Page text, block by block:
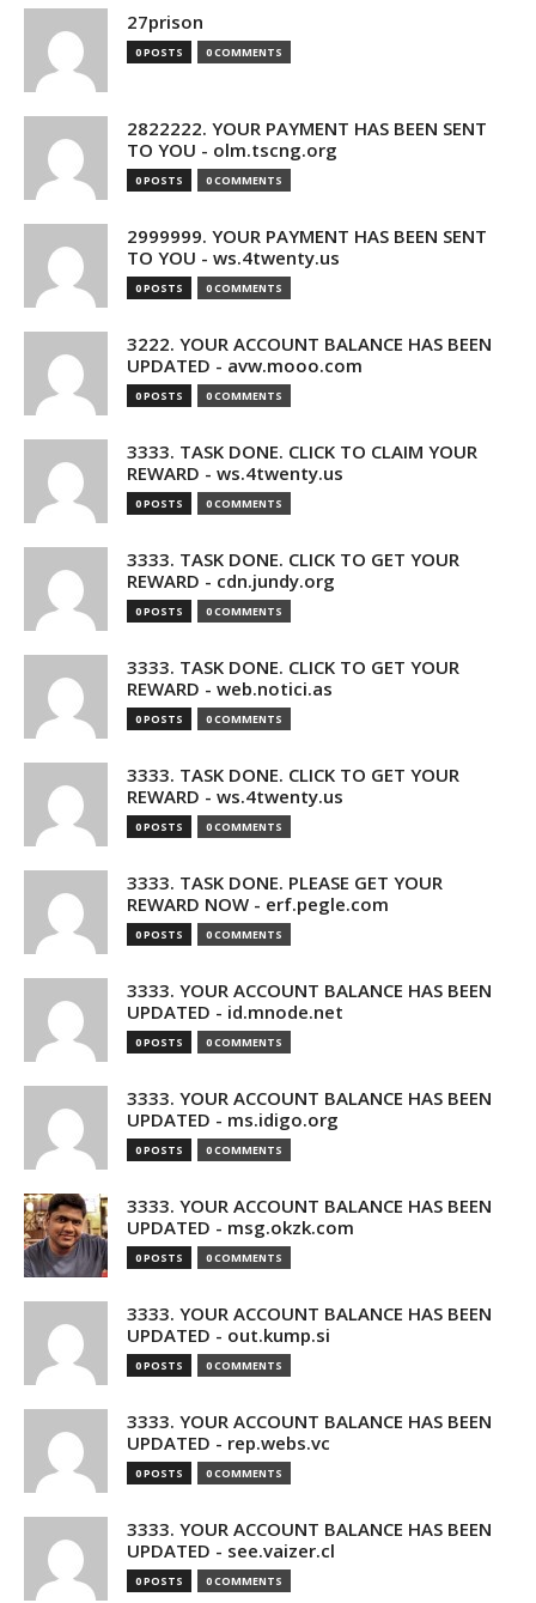
27prison
0 POSTS 0 COMMENTS
2822222. YOUR PAYMENT HAS BEEN SENT
TO YOU - olm.tscng.org
0 POSTS 0 COMMENTS
2999999. YOUR PAYMENT HAS BEEN SENT
TO YOU - ws.4twenty.us
0 POSTS 0 COMMENTS
3222. YOUR ACCOUNT BALANCE HAS BEEN
UPDATED - avw.mooo.com
0 POSTS 0 COMMENTS
3333. TASK DONE. CLICK TO CLAIM YOUR
REWARD - ws.4twenty.us
0 POSTS 0 COMMENTS
3333. TASK DONE. CLICK TO GET YOUR
REWARD - cdn.jundy.org
0 POSTS 0 COMMENTS
3333. TASK DONE. CLICK TO GET YOUR
REWARD - web.notici.as
0 POSTS 0 COMMENTS
3333. TASK DONE. CLICK TO GET YOUR
REWARD - ws.4twenty.us
0 POSTS 0 COMMENTS
3333. TASK DONE. PLEASE GET YOUR
REWARD NOW - erf.pegle.com
0 POSTS 0 COMMENTS
3333. YOUR ACCOUNT BALANCE HAS BEEN
UPDATED - id.mnode.net
0 POSTS 0 COMMENTS
3333. YOUR ACCOUNT BALANCE HAS BEEN
UPDATED - ms.idigo.org
0 POSTS 0 COMMENTS
3333. YOUR ACCOUNT BALANCE HAS BEEN
UPDATED - msg.okzk.com
0 POSTS 0 COMMENTS
3333. YOUR ACCOUNT BALANCE HAS BEEN
UPDATED - out.kump.si
0 POSTS 0 COMMENTS
3333. YOUR ACCOUNT BALANCE HAS BEEN
UPDATED - rep.webs.vc
0 POSTS 0 COMMENTS
3333. YOUR ACCOUNT BALANCE HAS BEEN
UPDATED - see.vaizer.cl
0 POSTS 0 COMMENTS